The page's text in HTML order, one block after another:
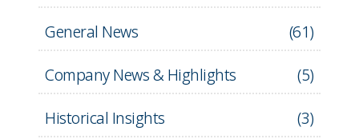
General News
(61)
Company News & Highlights
(5)
Historical Insights
(3)